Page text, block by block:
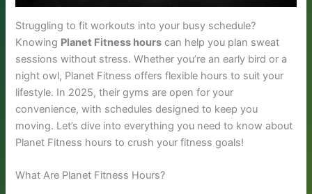
Struggling to fit workouts into your busy schedule?
Knowing Planet Fitness hours can help you plan sweat
sessions without stress. Whether you’re an early bird or a
night owl, Planet Fitness offers flexible hours to suit your
lifestyle. In 2025, their gyms are open for your
convenience, with schedules designed to keep you
moving. Let’s dive into everything you need to know about
Planet Fitness hours to crush your fitness goals!
What Are Planet Fitness Hours?